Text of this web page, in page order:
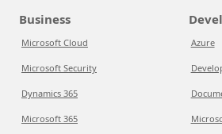
Business
Microsoft Cloud
Microsoft Security
Dynamics 365
Microsoft 365
Azure